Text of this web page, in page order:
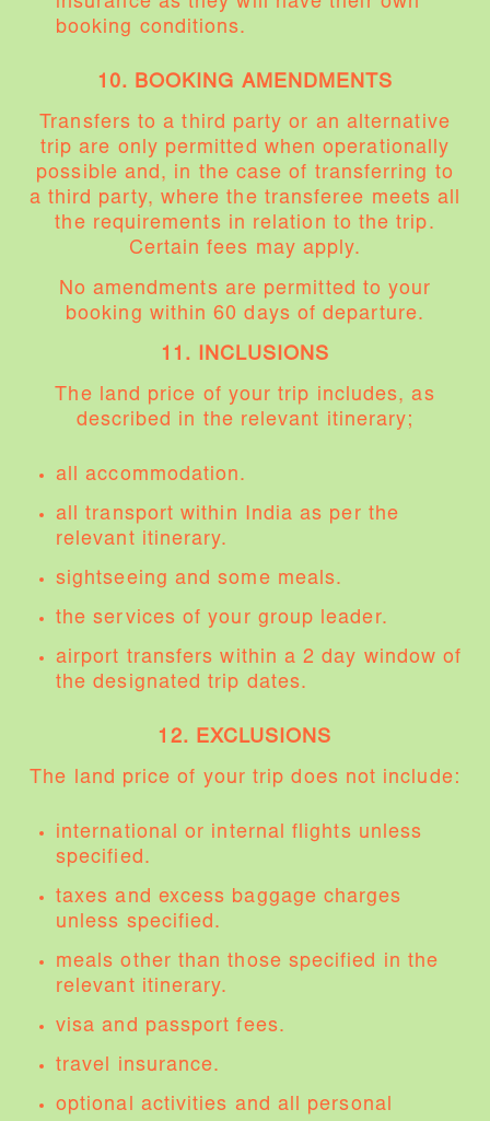
booking conditions.
10. BOOKING AMENDMENTS
Transfers to a third party or an alternative
trip are only permitted when operationally
possible and, in the case of transferring to
a third party, where the transferee meets all
the requirements in relation to the trip.
Certain fees may apply.
No amendments are permitted to your
booking within 60 days of departure.
11. INCLUSIONS
The land price of your trip includes, as
described in the relevant itinerary;
all accommodation.
all transport within India as per the
relevant itinerary.
sightseeing and some meals.
the services of your group leader.
airport transfers within a 2 day window of
the designated trip dates.
12. EXCLUSIONS
The land price of your trip does not include:
international or internal flights unless
specified.
taxes and excess baggage charges
unless specified.
meals other than those specified in the
relevant itinerary.
visa and passport fees.
travel insurance.
optional activities and all personal